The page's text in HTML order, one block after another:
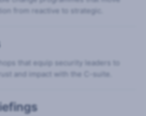
from reactive to strategic.
that equip security leaders to
and impact with the C-suite.